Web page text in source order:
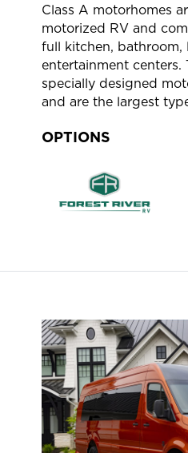
Class A motorhomes
motorized RV and
full kitchen, bathroom,
entertainment centers.
specially designed
and are the largest
OPTIONS